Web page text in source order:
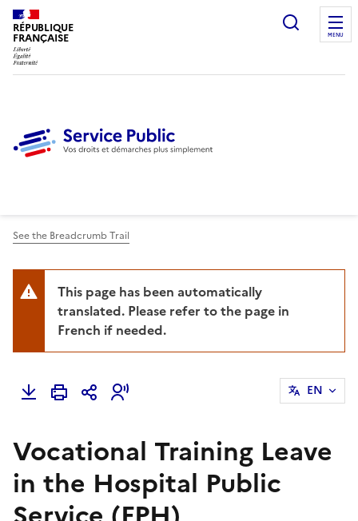
RÉPUBLIQUE
FRANÇAISE
Ouvrir
MENU
See the Breadcrumb Trail
This page has been automatically
translated. Please refer to the page in
French if needed.
EN
Vocational Training Leave
in the Hospital Public